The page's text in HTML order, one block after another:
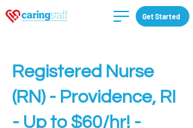
Get Started
Registered Nurse
(RN) - Providence, RI
- Up to $60/hr! -